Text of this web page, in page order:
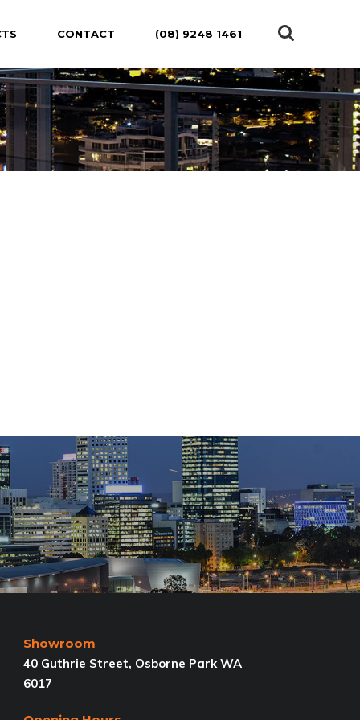
CONTACT (08) 9248 1461
Showroom
40 Guthrie Street, Osborne Park WA
6017